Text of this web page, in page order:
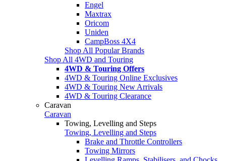
Engel
Maxtrax
Oricom
Uniden
CampBoss 4X4
Shop All Popular Brands
Shop All 4WD and Touring
4WD & Touring Offers
4WD & Touring Online Exclusives
4WD & Touring New Arrivals
4WD & Touring Clearance
Caravan
Caravan
Towing, Levelling and Steps
Towing, Levelling and Steps
Brake and Throttle Controllers
Towing Mirrors